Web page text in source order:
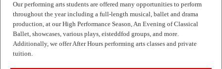
Our performing arts students are offered many opportunities to perform
throughout the year including a full-length musical, ballet and drama
production, at our High Performance Season, An Evening of Classical
Ballet, showcases, various plays, eisteddfod groups, and more.
Additionally, we offer After Hours performing arts classes and private
tuition.